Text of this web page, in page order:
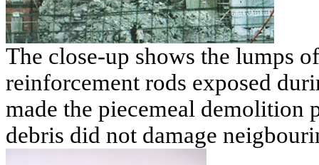
The close-up shows the lumps
reinforcement rods exposed
made the piecemeal demolition
debris did not damage